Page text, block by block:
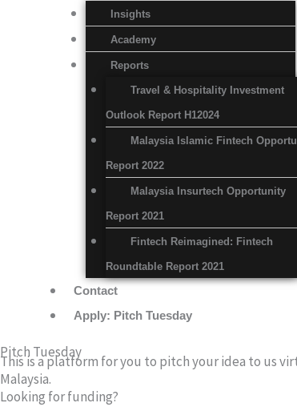
Insights
Academy
Reports
Travel & Hospitality Investment
Outlook Report H12024
Malaysia Islamic Fintech
Report 2022
Malaysia Insurtech Opportunity
Report 2021
Fintech Reimagined: Fintech
Roundtable Report 2021
Contact
Apply: Pitch Tuesday
Pitch Tuesday
This is a platform for you to pitch your idea to us
Malaysia.
Looking for funding?